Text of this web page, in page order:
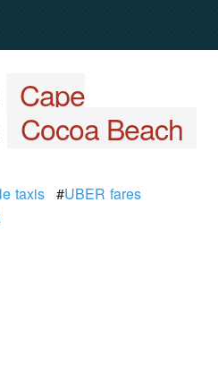
Cape
Cocoa Beach
taxis #UBER fares